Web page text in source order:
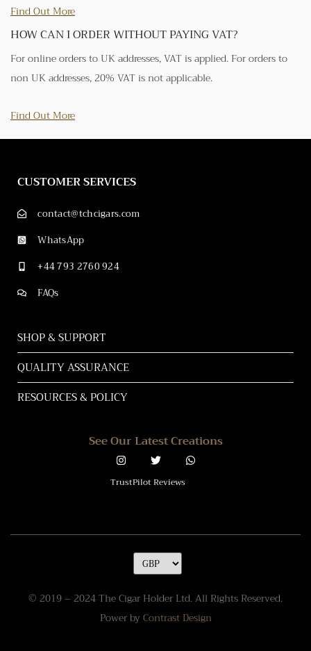
Find Out More
HOW CAN I ORDER WITHOUT PAYING VAT?
For online orders to UK addresses, VAT is applied. For orders to
non UK addresses, 20% VAT is not applicable.
Find Out More
CUSTOMER SERVICES
contact@tchcigars.com
WhatsApp
+44 793 2760 924
FAQs
SHOP & SUPPORT
QUALITY ASSURANCE
RESOURCES & POLICY
See Our Latest Creations
TrustPilot Reviews
© 2019 – 2024 The Cigar Holder Ltd. All Rights Reserved.
Power by Contrast Design